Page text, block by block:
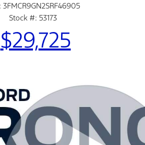
3FMCR9GN2SRF46905
Stock #: 53173
$29,725